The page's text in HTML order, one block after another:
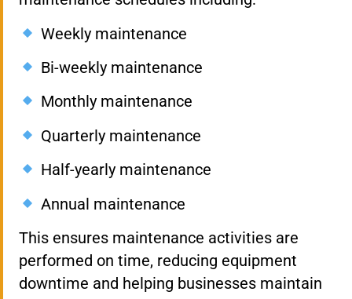
Weekly maintenance
Bi-weekly maintenance
Monthly maintenance
Quarterly maintenance
Half-yearly maintenance
Annual maintenance
This ensures maintenance activities are
performed on time, reducing equipment
downtime and helping businesses maintain